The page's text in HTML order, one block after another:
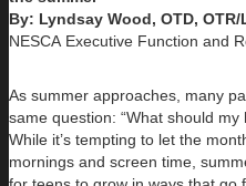
By: Lyndsay Wood, OTD, OTR/
NESCA Executive Function and
As summer approaches, many
same question: “What should
While it’s tempting to let the
mornings and screen time,